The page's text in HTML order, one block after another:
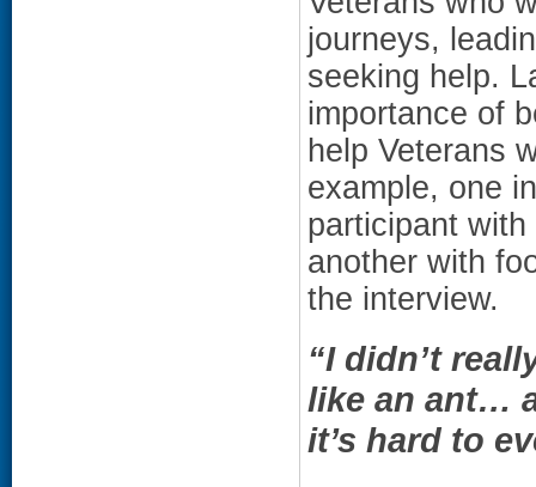
journeys,
seeking help.
importance of
help Veterans
example, one
participant
another with
the interview.
“I didn’t
like an ant…
it’s hard to